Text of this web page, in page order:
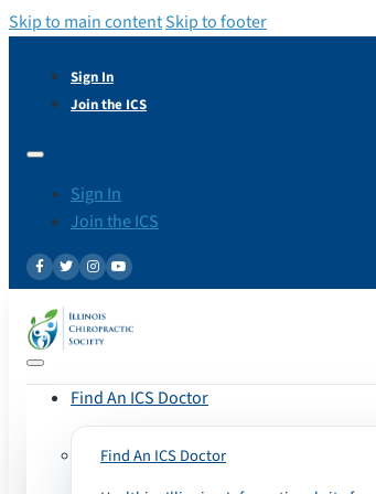
Skip to main contentSkip to footer
Sign In
Join the ICS
Sign In
Join the ICS
Find An ICS Doctor
Find An ICS Doctor